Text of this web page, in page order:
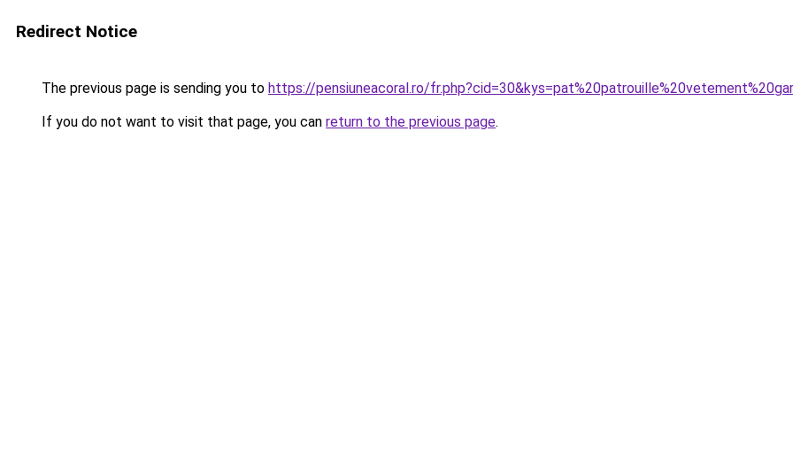
Redirect Notice
The previous page is sending you to https://pensiuneacoral.ro/
If you do not want to visit that page, you can return to the previous page.